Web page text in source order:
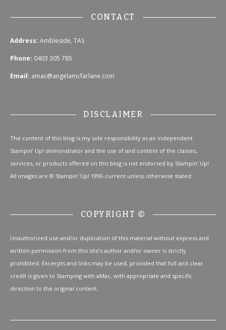
CONTACT
Address: Ambleside, TAS
Phone: 0403 305 785
Email: amac@angelamcfarlane.com
DISCLAIMER
The content of this blog is my sole responsibility as an independent
Stampin’ Up! demonstrator and the use of and content of the classes,
services, or products offered on this blog is not endorsed by Stampin’ Up!
All images are © Stampin' Up! 1990-current unless otherwise stated..
COPYRIGHT ©
Unauthorized use and/or duplication of this material without express and
written permission from this site’s author and/or owner is strictly
prohibited. Excerpts and links may be used, provided that full and clear
credit is given to Stamping with aMac, with appropriate and specific
direction to the original content.